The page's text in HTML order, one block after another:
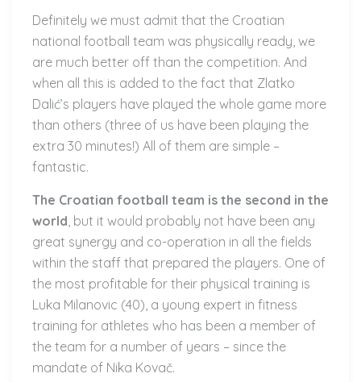
Definitely we must admit that the Croatian
national football team was physically ready, we
are much better off than the competition. And
when all this is added to the fact that Zlatko
Dalić’s players have played the whole game more
than others (three of us have been playing the
extra 30 minutes!) All of them are simple –
fantastic.
The Croatian football team is the second in the
world, but it would probably not have been any
great synergy and co-operation in all the fields
within the staff that prepared the players. One of
the most profitable for their physical training is
Luka Milanovic (40), a young expert in fitness
training for athletes who has been a member of
the team for a number of years – since the
mandate of Nika Kovač.